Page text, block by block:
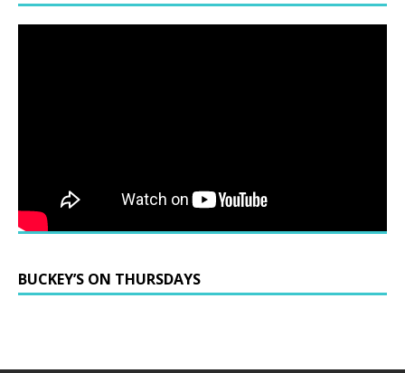
BUCKEY’S ON THURSDAYS